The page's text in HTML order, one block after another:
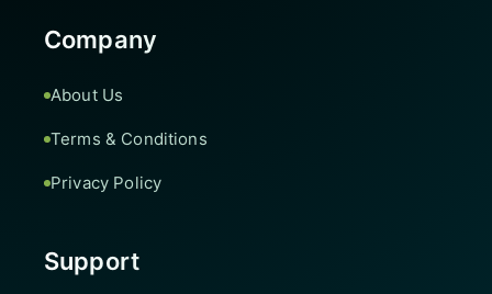
Company
About Us
Terms & Conditions
Privacy Policy
Support